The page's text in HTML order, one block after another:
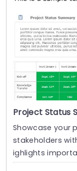
Showcase your
stakeholders
ighlights
e add....